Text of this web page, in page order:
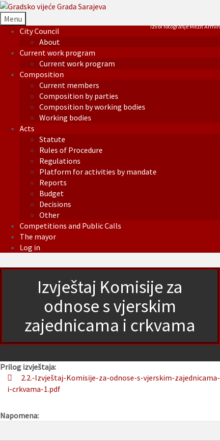
Menu
City Council
About
Current work program
Current work program
Composition
Current members
Composition by parties
Composition by working bodies
Working bodies
Acts
Statute
Rules of Procedure
Regulations
Platform for activities by mandate
Reports
Budget
Decisions
Other
Competitions and Public Calls
The mayor
Log in
Izvor fotografije Mezit Armin
Izvještaj Komisije za
odnose s vjerskim
zajednicama i crkvama
Prilog izvještaja:
2.2.-Izvještaj-Komisije-za-odnose-s-vjerskim-zajednicama-
i-crkvama-1.pdf
Napomena: